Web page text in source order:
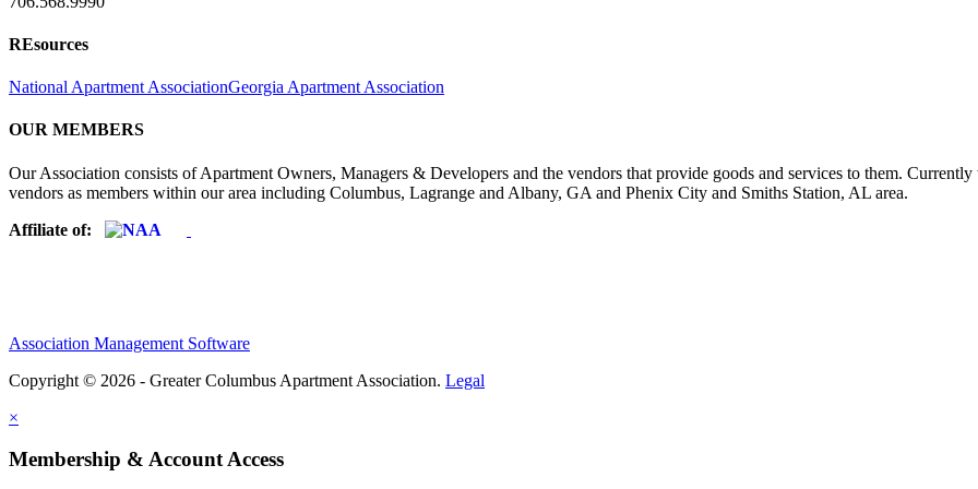
REsources
National Apartment AssociationGeorgia Apartment Association
OUR MEMBERS
Our Association consists of Apartment Owners, Managers & Developers and the vendors that provide goods and services to them.
vendors as members within our area including Columbus, Lagrange and Albany, GA and Phenix City and Smiths Station, AL area.
Affiliate of:
Association Management Software
Copyright © 2026 - Greater Columbus Apartment Association. Legal
×
Membership & Account Access